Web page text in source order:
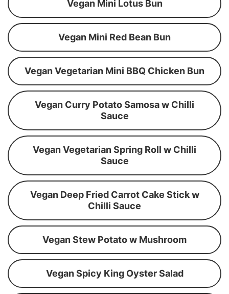
Vegan Mini Lotus Bun
Vegan Mini Red Bean Bun
Vegan Vegetarian Mini BBQ Chicken Bun
Vegan Curry Potato Samosa w Chilli
Sauce
Vegan Vegetarian Spring Roll w Chilli
Sauce
Vegan Deep Fried Carrot Cake Stick w
Chilli Sauce
Vegan Stew Potato w Mushroom
Vegan Spicy King Oyster Salad